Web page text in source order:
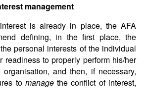
management
is already in place, the AFA
defining, in the first place, the
personal interests of the individual
readiness to properly perform his/her
and then, if necessary,
to managethe conflict of interest,